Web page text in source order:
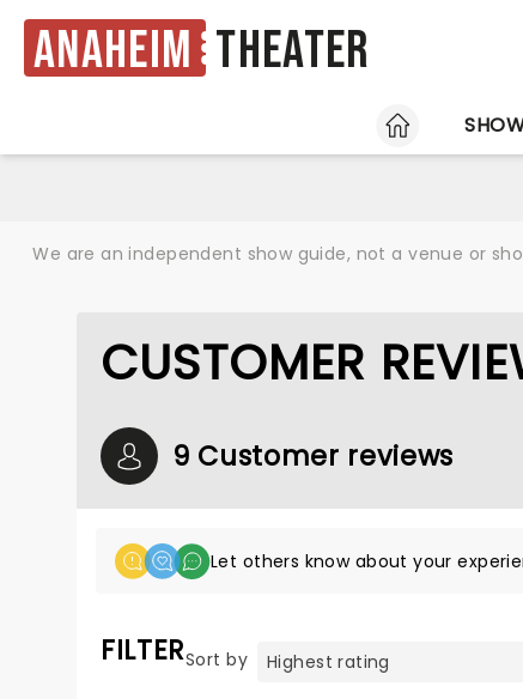
Anaheim Theater
HOME
We are an independent show guide, not a venue or
CUSTOMER
9 Customer reviews
Let others know about your
FILTERSort by